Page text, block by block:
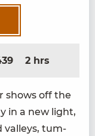
2 hrs
shows off the
in a new light,
val­leys, tum­